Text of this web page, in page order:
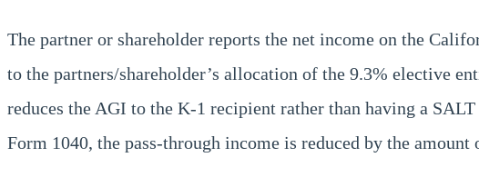
The partner or shareholder reports the net income on the
to the partners/shareholder’s allocation of the 9.3% elective
reduces the AGI to the K-1 recipient rather than having a
Form 1040, the pass-through income is reduced by the